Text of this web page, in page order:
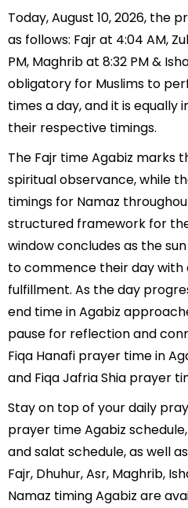
Today, August 10, 2026, the
as follows: Fajr at 4:04 AM,
PM, Maghrib at 8:32 PM &
obligatory for Muslims to
times a day, and it is
their respective timings.
The Fajr time Agabiz marks
spiritual observance, while
timings for Namaz
structured framework for
window concludes as the
to commence their day with
fulfillment. As the day
end time in Agabiz
pause for reflection and
Fiqa Hanafi prayer time in
and Fiqa Jafria Shia prayer
Stay on top of your daily
prayer time Agabiz
and salat schedule, as well
Fajr, Dhuhur, Asr, Maghrib,
Namaz timing Agabiz are